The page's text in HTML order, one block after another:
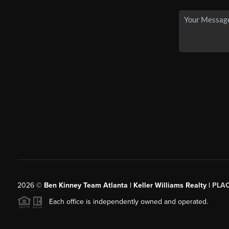
2026© Ben Kinney Team Atlanta | Keller Williams Realty |
Each office is independently owned and operated.